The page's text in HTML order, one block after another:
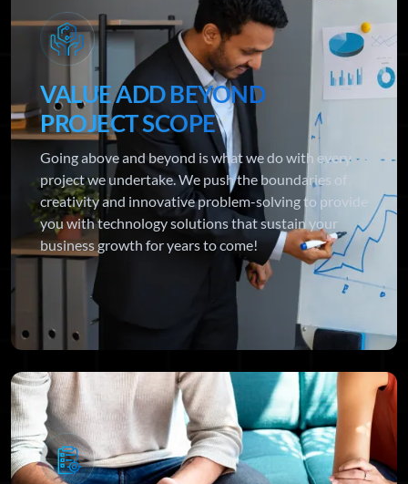
VALUE ADD BEYOND
PROJECT SCOPE
Going above and beyond is what we do with every
project we undertake. We push the boundaries of
creativity and innovative problem-solving to provide
you with technology solutions that sustain your
business growth for years to come!